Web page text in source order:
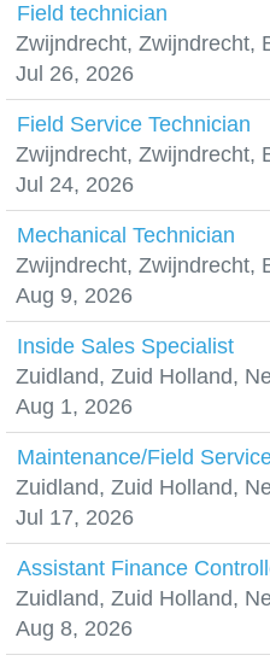
Field technician
Zwijndrecht, Zwijndrecht,
Jul 26, 2026
Field Service Technician
Zwijndrecht, Zwijndrecht,
Jul 24, 2026
Mechanical Technician
Zwijndrecht, Zwijndrecht,
Aug 9, 2026
Inside Sales Specialist
Zuidland, Zuid Holland,
Aug 1, 2026
Maintenance/Field
Zuidland, Zuid Holland,
Jul 17, 2026
Assistant Finance
Zuidland, Zuid Holland,
Aug 8, 2026